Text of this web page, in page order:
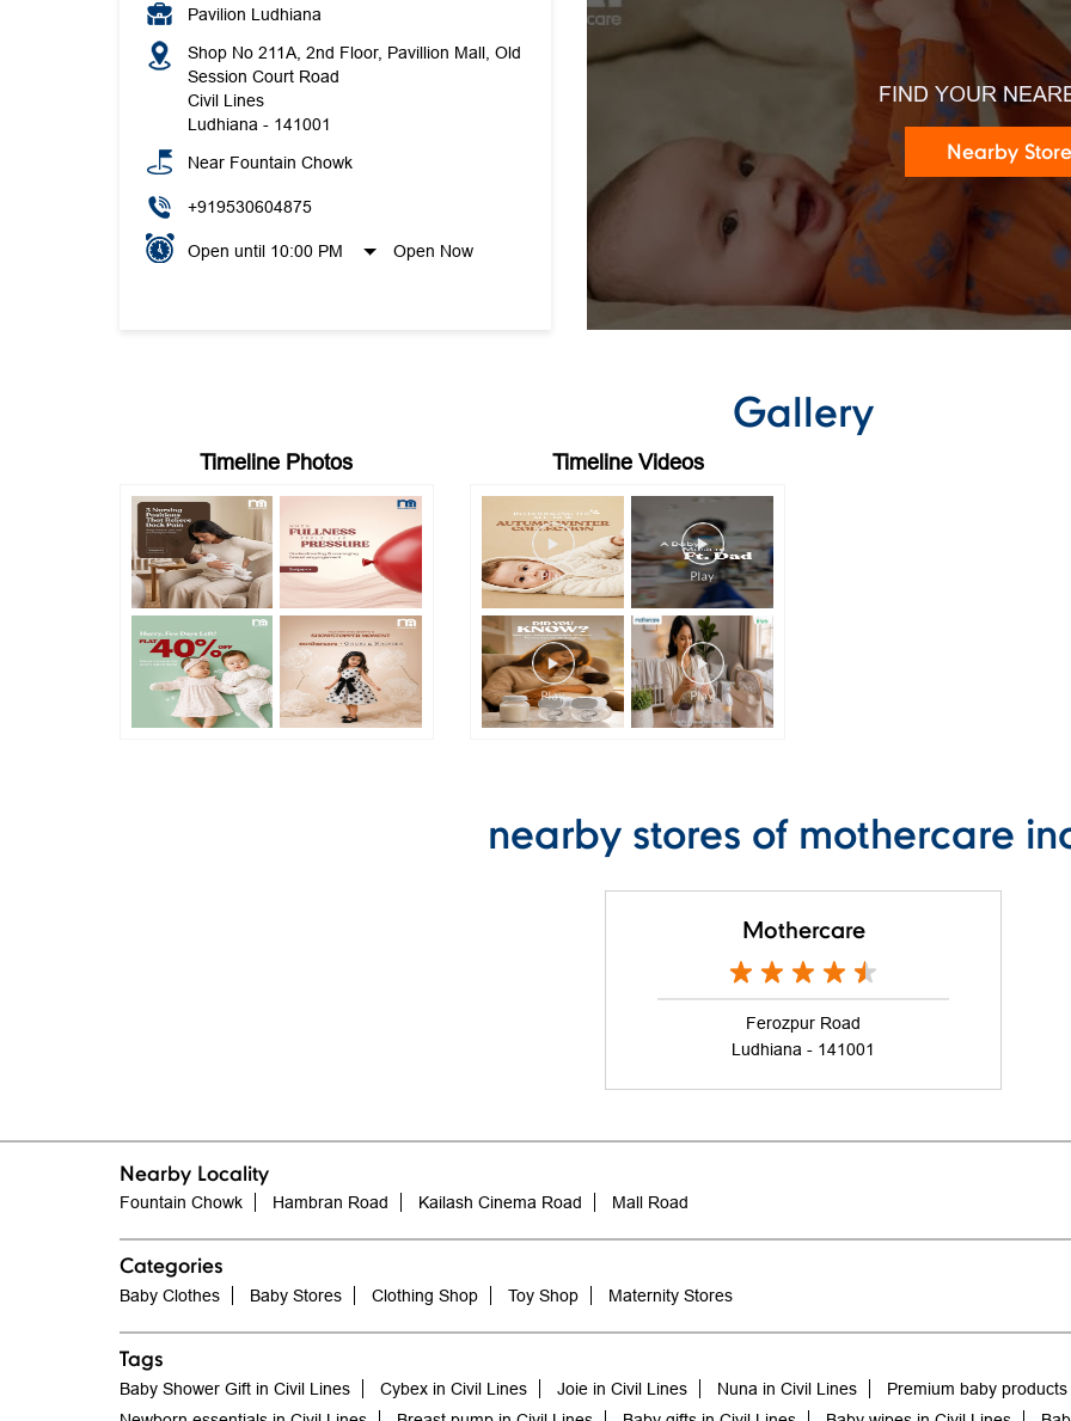
Pavilion Ludhiana
Shop No 211A, 2nd Floor, Pavillion Mall, Old
Session Court Road
Civil Lines
Ludhiana - 141001
Near Fountain Chowk
+919530604875
Open until 10:00 PM Open Now
FIND YOUR
Nearby
Gallery
Timeline Photos Timeline Videos
nearby stores of mothercare
Mothercare
Ferozpur Road
Ludhiana - 141001
Nearby Locality
Fountain Chowk Hambran Road Kailash Cinema Road Mall Road
Categories
Baby Clothes Baby Stores Clothing Shop Toy Shop Maternity Stores
Tags
Baby Shower Gift in Civil Lines Cybex in Civil Lines Joie in Civil Lines Nuna in Civil Lines
Premium baby